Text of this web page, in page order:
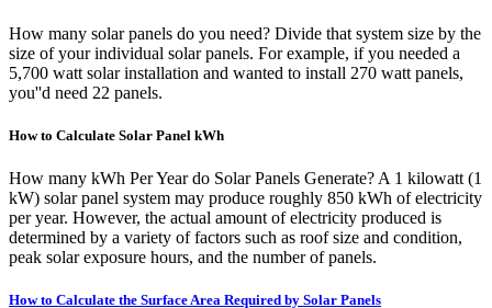
How many solar panels do you need? Divide that system size by the
size of your individual solar panels. For example, if you needed a
5,700 watt solar installation and wanted to install 270 watt panels,
you''d need 22 panels.
How to Calculate Solar Panel kWh
How many kWh Per Year do Solar Panels Generate? A 1 kilowatt (1
kW) solar panel system may produce roughly 850 kWh of electricity
per year. However, the actual amount of electricity produced is
determined by a variety of factors such as roof size and condition,
peak solar exposure hours, and the number of panels.
How to Calculate the Surface Area Required by Solar Panels